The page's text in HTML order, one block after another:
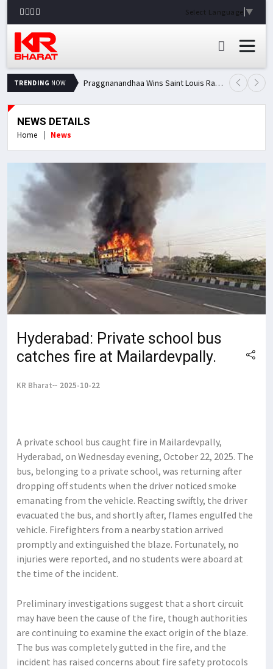
Select Language ▼
TRENDING NOW Praggnanandhaa Wins Saint Louis Rapid & Blitz Title, Climbs to Second in Grand Chess Tour Standings
NEWS DETAILS
Home News
Hyderabad: Private school bus
catches fire at Mailardevpally.
KR Bharat 2025-10-22
A private school bus caught fire in Mailardevpally,
Hyderabad, on Wednesday evening, October 22, 2025. The
bus, belonging to a private school, was returning after
dropping off students when the driver noticed smoke
emanating from the vehicle. Reacting swiftly, the driver
evacuated the bus, and shortly after, flames engulfed the
vehicle. Firefighters from a nearby station arrived
promptly and extinguished the blaze. Fortunately, no
injuries were reported, and no students were aboard at
the time of the incident.
Preliminary investigations suggest that a short circuit
may have been the cause of the fire, though authorities
are continuing to examine the exact origin of the blaze.
The bus was completely gutted in the fire, and the
incident has raised concerns about fire safety protocols